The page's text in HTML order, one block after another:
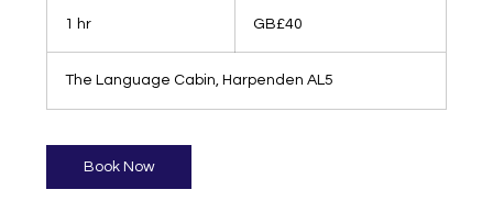
1 hr
pounds
GB£40
The Language Cabin, Harpenden AL5
Book Now